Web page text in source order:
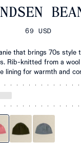
69 USD
that brings 70s style
Rib-knitted from a
lining for warmth and